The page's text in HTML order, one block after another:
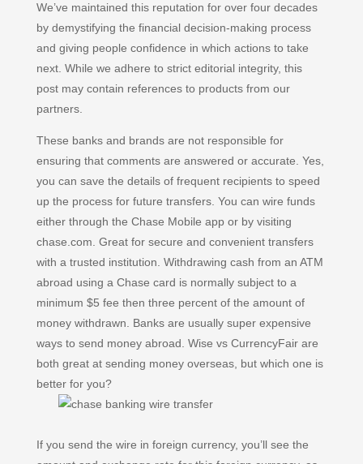
We’ve maintained this reputation for over four decades
by demystifying the financial decision-making process
and giving people confidence in which actions to take
next. While we adhere to strict editorial integrity, this
post may contain references to products from our
partners.
These banks and brands are not responsible for
ensuring that comments are answered or accurate. Yes,
you can save the details of frequent recipients to speed
up the process for future transfers. You can wire funds
either through the Chase Mobile app or by visiting
chase.com. Great for secure and convenient transfers
with a trusted institution. Withdrawing cash from an ATM
abroad using a Chase card is normally subject to a
minimum $5 fee then three percent of the amount of
money withdrawn. Banks are usually super expensive
ways to send money abroad. Wise vs CurrencyFair are
both great at sending money overseas, but which one is
better for you?
If you send the wire in foreign currency, you’ll see the